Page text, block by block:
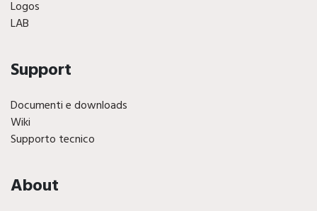
Logos
LAB
Support
Documenti e downloads
Wiki
Supporto tecnico
About